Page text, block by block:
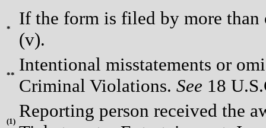
*
If the form is filed by more
(v).
**
Intentional misstatements or
Criminal Violations. See 18
(1)
Reporting person received the